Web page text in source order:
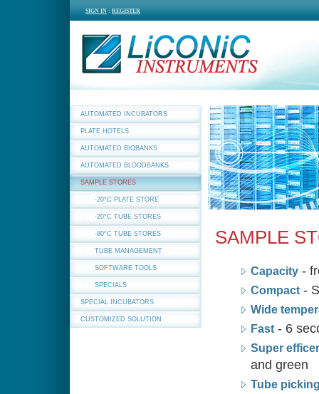
SIGN IN : REGISTER
AUTOMATED INCUBATORS
PLATE HOTELS
AUTOMATED BIOBANKS
AUTOMATED BLOODBANKS
SAMPLE STORES
-20°C PLATE STORE
-20°C TUBE STORES
-80°C TUBE STORES
TUBE MANAGEMENT
SOFTWARE TOOLS
SPECIALS
SPECIAL INCUBATORS
CUSTOMIZED SOLUTION
SAMPLE
Capacity -
Compact -
Wide
Fast - 6
Super
and green
Tube